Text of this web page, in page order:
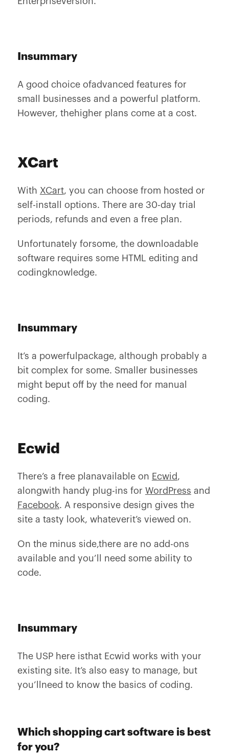
Insummary
A good choice ofadvanced features for
small businesses and a powerful platform.
However, thehigher plans come at a cost.
XCart
With XCart, you can choose from hosted or
self-install options. There are 30-day trial
periods, refunds and even a free plan.
Unfortunately forsome, the downloadable
software requires some HTML editing and
codingknowledge.
Insummary
It’s a powerfulpackage, although probably a
bit complex for some. Smaller businesses
might beput off by the need for manual
coding.
Ecwid
There’s a free planavailable on Ecwid ,
alongwith handy plug-ins for WordPress and
Facebook. A responsive design gives the
site a tasty look, whateverit’s viewed on.
On the minus side,there are no add-ons
available and you’ll need some ability to
code.
Insummary
The USP here isthat Ecwid works with your
existing site. It’s also easy to manage, but
you’llneed to know the basics of coding.
Which shopping cart software is best
for you?